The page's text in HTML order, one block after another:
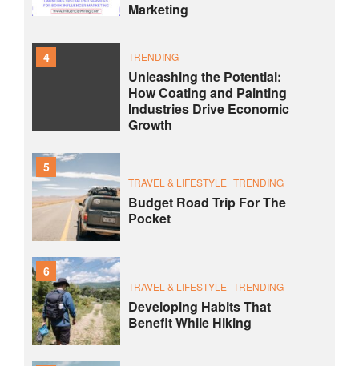
Marketing
4 TRENDING
Unleashing the Potential:
How Coating and Painting
Industries Drive Economic
Growth
5
TRAVEL & LIFESTYLE TRENDING
Budget Road Trip For The
Pocket
6
TRAVEL & LIFESTYLE TRENDING
Developing Habits That
Benefit While Hiking